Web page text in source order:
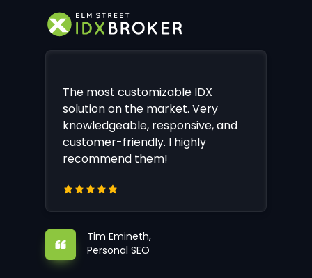
The most customizable IDX
solution on the market. Very
knowledgeable, responsive, and
customer-friendly. I highly
recommend them!
Tim Emineth,
Personal SEO